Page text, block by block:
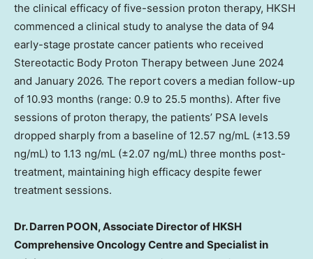
the clinical efficacy of five-session proton therapy, HKSH
commenced a clinical study to analyse the data of 94
early-stage prostate cancer patients who received
Stereotactic Body Proton Therapy between June 2024
and January 2026. The report covers a median follow-up
of 10.93 months (range: 0.9 to 25.5 months). After five
sessions of proton therapy, the patients’ PSA levels
dropped sharply from a baseline of 12.57 ng/mL (±13.59
ng/mL) to 1.13 ng/mL (±2.07 ng/mL) three months post-
treatment, maintaining high efficacy despite fewer
treatment sessions.
Dr. Darren POON, Associate Director of HKSH
Comprehensive Oncology Centre and Specialist in